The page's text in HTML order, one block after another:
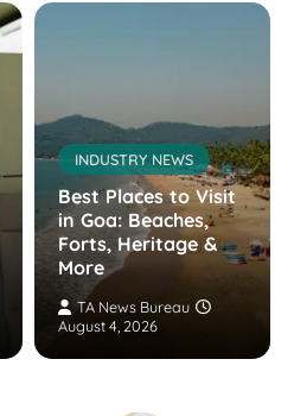
INDUSTRY NEWS
Best Places to Visit
in Goa: Beaches,
Forts, Heritage &
More
TA News Bureau
August 4, 2026